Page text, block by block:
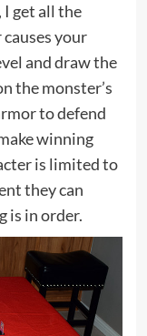
I get all the
your
and draw the
the monster’s
to defend
winning
is limited to
they can
is in order.